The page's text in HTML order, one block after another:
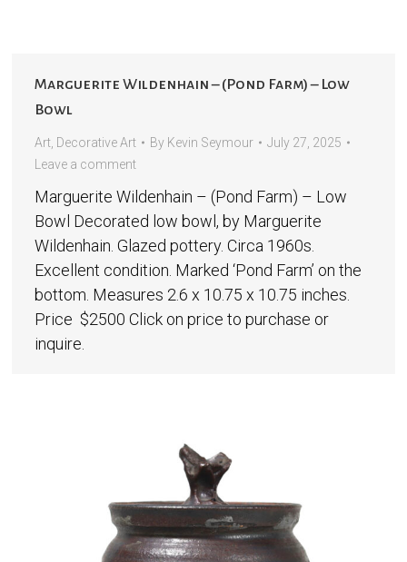
Marguerite Wildenhain – (Pond Farm) – Low
Bowl
Art, Decorative Art By Kevin Seymour
July 27, 2025
Leave a comment
Marguerite Wildenhain – (Pond Farm) – Low
Bowl Decorated low bowl, by Marguerite
Wildenhain. Glazed pottery. Circa 1960s.
Excellent condition. Marked ‘Pond Farm’ on the
bottom. Measures 2.6 x 10.75 x 10.75 inches.
Price $2500 Click on price to purchase or
inquire.